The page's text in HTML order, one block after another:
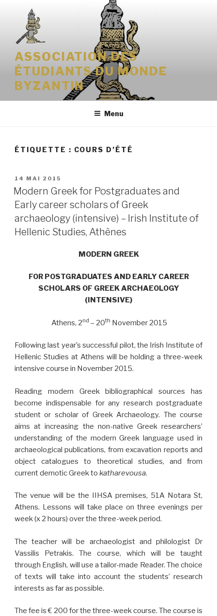
contenu
principal
ASSOCIATION DES
ÉTUDIANTS DU MONDE
BYZANTIN
Menu
ÉTIQUETTE : COURS D’ÉTÉ
PUBLIÉ
LE
14 MAI 2015
Modern Greek for Postgraduates and
Early career scholars of Greek
archaeology (intensive) – Irish Institute of
Hellenic Studies, Athènes
MODERN GREEK
FOR POSTGRADUATES AND EARLY CAREER
SCHOLARS OF GREEK ARCHAEOLOGY
(INTENSIVE)
Athens, 2nd – 20th November 2015
Following last year’s successful pilot, the Irish Institute of
Hellenic Studies at Athens will be holding a three-week
intensive course in November 2015.
Reading modern Greek bibliographical sources has
become indispensable for any research postgraduate
student or scholar of Greek Archaeology. The course
aims at increasing the non-native Greek researchers’
understanding of the modern Greek language used in
archaeological publications, from excavation reports and
object catalogues to theoretical studies, and from
current demotic Greek to katharevousa.
The venue will be the IIHSA premises, 51A Notara St,
Athens. Lessons will take place on three evenings per
week (x 2 hours) over the three-week period.
The teacher will be archaeologist and philologist Dr
Vassilis Petrakis. The course, which will be taught
through English, will use a tailor-made Reader. The choice
of texts will take into account the students’ research
interests as far as possible.
The fee is € 200 for the three-week course. The course is